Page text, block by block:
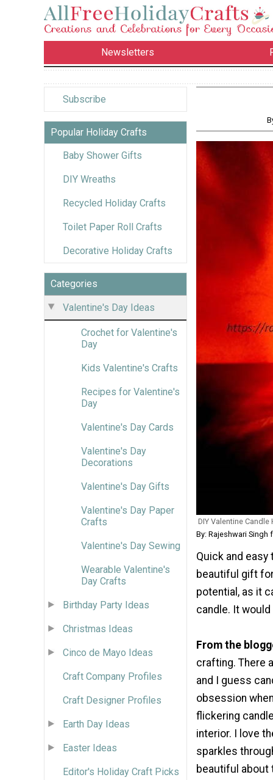
Newsletters
Subscribe
Popular Holiday Crafts
Baby Shower Gifts
DIY Wreaths
Recycled Holiday Crafts
Toilet Paper Roll Crafts
Decorative Holiday Crafts
Categories
Valentine's Day Ideas
Crochet for Valentine's
Day
Kids Valentine's Crafts
Recipes for Valentine's
Day
Valentine's Day Cards
Valentine's Day
Decorations
Valentine's Day Gifts
Valentine's Day Paper
Crafts
Valentine's Day Sewing
Wearable Valentine's
Day Crafts
Birthday Party Ideas
Christmas Ideas
Cinco de Mayo Ideas
Craft Company Profiles
Craft Designer Profiles
Earth Day Ideas
Easter Ideas
Editor's Holiday Craft Picks
DIY Valentine Candle
By: Rajeshwari
Quick and easy
beautiful gift
potential, as it
candle. It
From the
crafting. There
and I guess
obsession
flickering
interior. I love
sparkles
beautiful about